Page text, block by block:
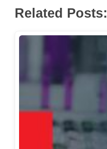
Related Posts: